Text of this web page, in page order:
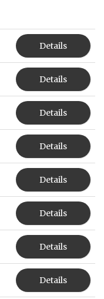
Details
Details
Details
Details
Details
Details
Details
Details